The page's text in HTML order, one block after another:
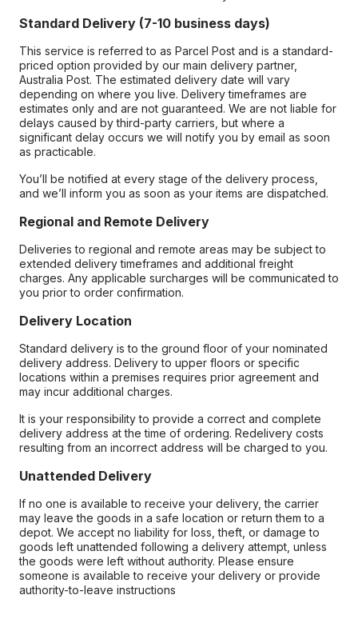
Standard Delivery (7-10 business days)
This service is referred to as Parcel Post and is a standard-
priced option provided by our main delivery partner,
Australia Post. The estimated delivery date will vary
depending on where you live. Delivery timeframes are
estimates only and are not guaranteed. We are not liable for
delays caused by third-party carriers, but where a
significant delay occurs we will notify you by email as soon
as practicable.
You’ll be notified at every stage of the delivery process,
and we’ll inform you as soon as your items are dispatched.
Regional and Remote Delivery
Deliveries to regional and remote areas may be subject to
extended delivery timeframes and additional freight
charges. Any applicable surcharges will be communicated to
you prior to order confirmation.
Delivery Location
Standard delivery is to the ground floor of your nominated
delivery address. Delivery to upper floors or specific
locations within a premises requires prior agreement and
may incur additional charges.
It is your responsibility to provide a correct and complete
delivery address at the time of ordering. Redelivery costs
resulting from an incorrect address will be charged to you.
Unattended Delivery
If no one is available to receive your delivery, the carrier
may leave the goods in a safe location or return them to a
depot. We accept no liability for loss, theft, or damage to
goods left unattended following a delivery attempt, unless
the goods were left without authority. Please ensure
someone is available to receive your delivery or provide
authority-to-leave instructions